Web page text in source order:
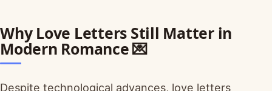
Why Love Letters Still Matter in
Modern Romance 💌
Despite technological advances, love letters